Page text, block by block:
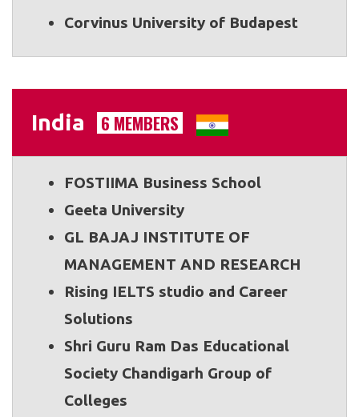
Corvinus University of Budapest
India 6 MEMBERS
FOSTIIMA Business School
Geeta University
GL BAJAJ INSTITUTE OF
MANAGEMENT AND RESEARCH
Rising IELTS studio and Career
Solutions
Shri Guru Ram Das Educational
Society Chandigarh Group of
Colleges